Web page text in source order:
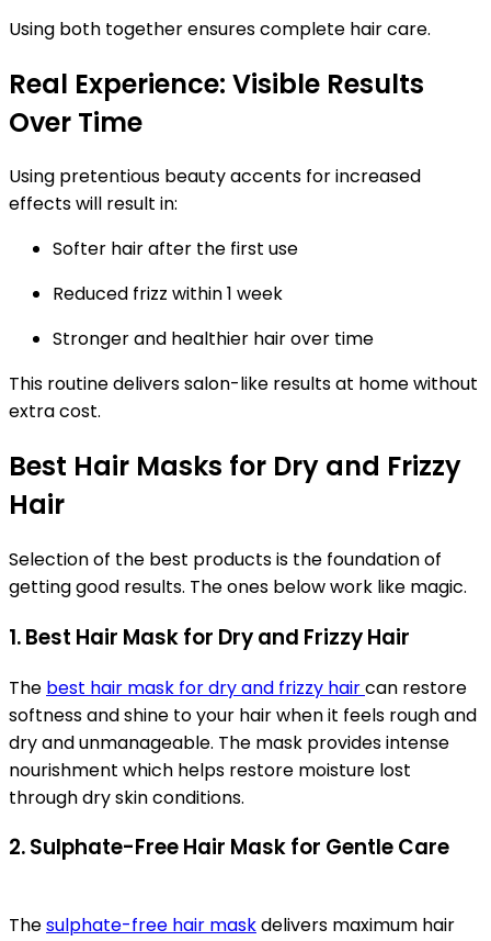
Using both together ensures complete hair care.
Real Experience: Visible Results
Over Time
Using pretentious beauty accents for increased
effects will result in:
Softer hair after the first use
Reduced frizz within 1 week
Stronger and healthier hair over time
This routine deliverssalon-like results at homewithout
extra cost.
Best Hair Masks for Dry and Frizzy
Hair
Selection of the best products is the foundation of
getting good results. The ones below work like magic.
1. Best Hair Mask for Dry and Frizzy Hair
The best hair mask for dry and frizzy haircan restore
softness and shine to your hair when it feels rough and
dry and unmanageable. The mask provides intense
nourishment which helps restore moisture lost
through dry skin conditions.
2. Sulphate-Free Hair Mask for Gentle Care
Thesulphate-free hair maskdelivers maximum hair